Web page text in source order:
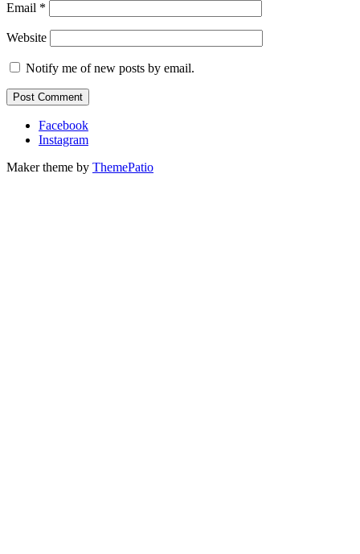
Email *
Website
Notify me of new posts by email.
Facebook
Instagram
Maker theme by ThemePatio